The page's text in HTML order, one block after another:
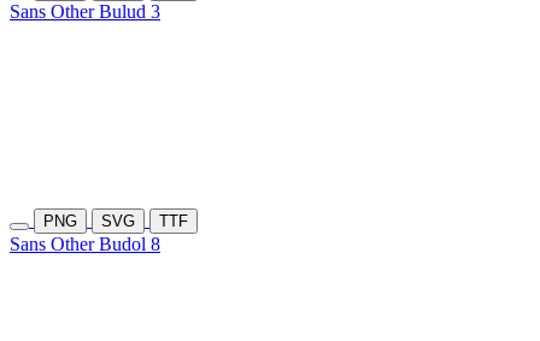
Sans Other Bulud 3
PNG SVG TTF
Sans Other Budol 8